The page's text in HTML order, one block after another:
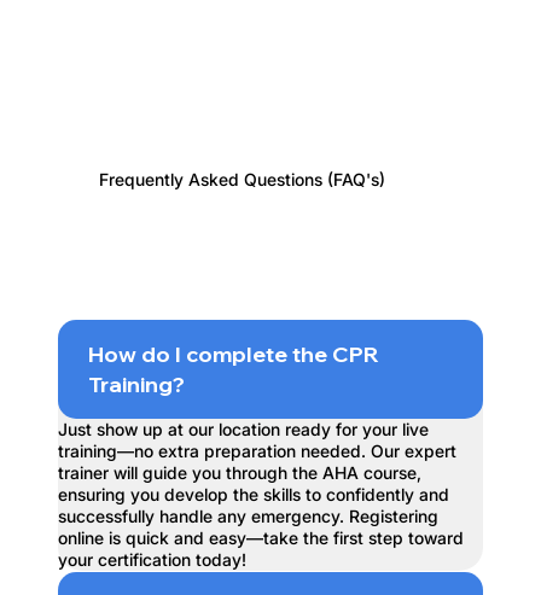
Frequently Asked Questions (FAQ's)
How do I complete the CPR
Training?
Just show up at our location ready for your live
training—no extra preparation needed. Our expert
trainer will guide you through the AHA course,
ensuring you develop the skills to confidently and
successfully handle any emergency. Registering
online is quick and easy—take the first step toward
your certification today!